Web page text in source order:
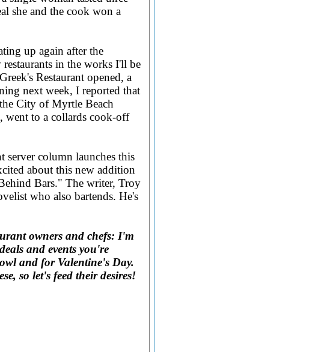
she and the cook won a
up again after the
in the works I'll be
Restaurant opened, a
next week, I reported that
City of Myrtle Beach
went to a collards cook-off
server column launches this
about this new addition
Bars." The writer, Troy
who also bartends. He's
owners and chefs: I'm
and events you're
and for Valentine's Day.
so let's feed their desires!